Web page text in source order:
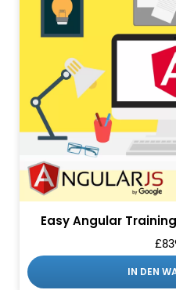
Easy Angular
£
IN DEN